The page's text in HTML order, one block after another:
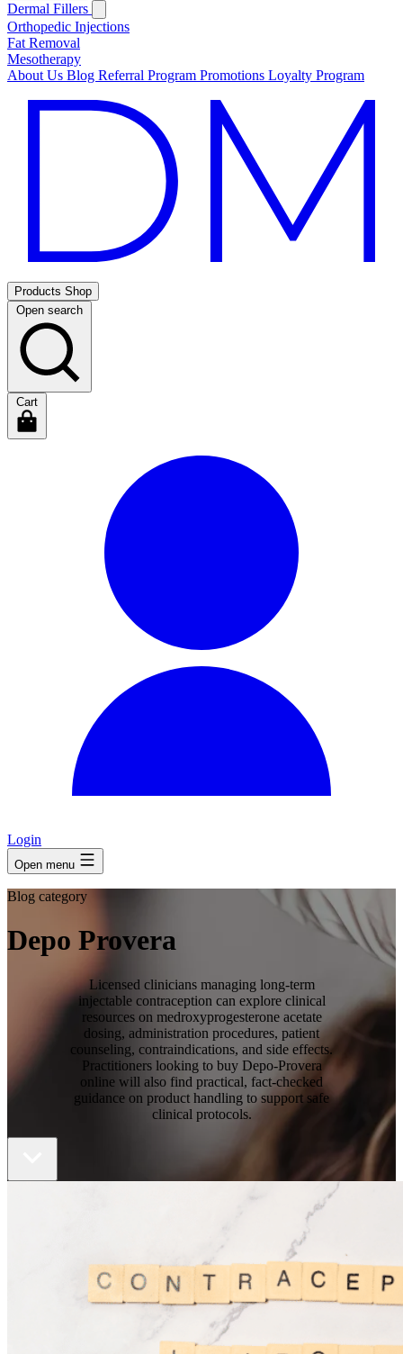
Dermal Fillers
Orthopedic Injections
Fat Removal
Mesotherapy
About Us Blog Referral Program Promotions Loyalty Program
Products Shop
Open search
Cart
Login
Open menu
Blog category
Depo Provera
Licensed clinicians managing long-term
injectable contraception can explore clinical
resources on medroxyprogesterone acetate
dosing, administration procedures, patient
counseling, contraindications, and side effects.
Practitioners looking to buy Depo-Provera
online will also find practical, fact-checked
guidance on product handling to support safe
clinical protocols.